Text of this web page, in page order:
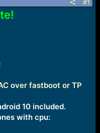
#1
over fastboot or TP
10 included.
with cpu: